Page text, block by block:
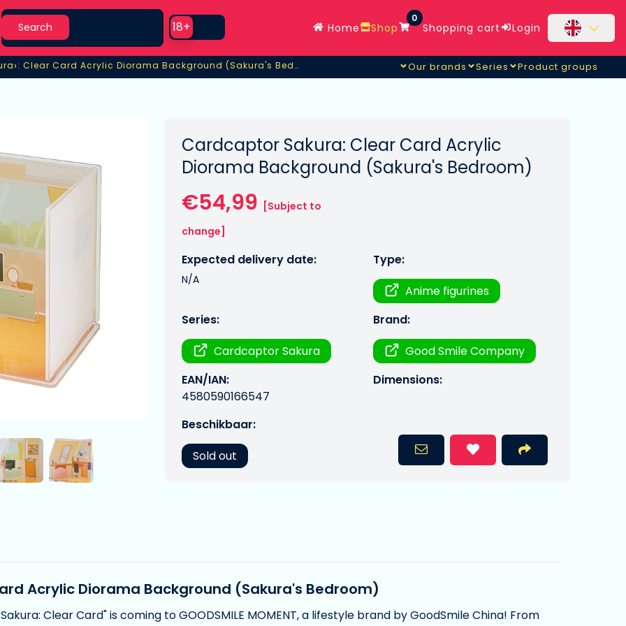
Search
Search
Use setting
18+ Home Shop
0
Shopping cart Login
›: Clear Card Acrylic Diorama Background (Sakura's Bedroom)
: Clear Card Acrylic Diorama Background (Sakura's Bedroom) Our brands Series Product groups
Cardcaptor Sakura: Clear Card Acrylic
Diorama Background (Sakura's Bedroom)
€54,99 [Subject to
change]
Expected delivery date:
N/A
Type:
Anime figurines
Series:
Cardcaptor Sakura
Brand:
Good Smile Company
EAN/IAN:
4580590166547
Dimensions:
Beschikbaar:
Sold out
Acrylic Diorama Background (Sakura's Bedroom)
Clear Card" is coming to GOODSMILE MOMENT, a lifestyle brand by GoodSmile China! From